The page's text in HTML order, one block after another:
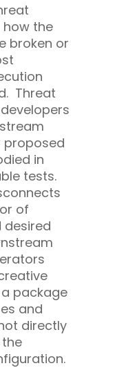
the
broken or
Threat
proposed
in
tests.
of
desired
package
and
directly